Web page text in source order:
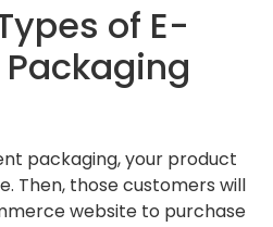
of E-
packaging, your product
Then, those customers will
website to purchase